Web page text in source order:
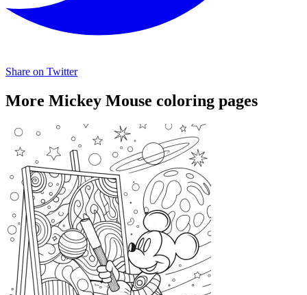
Share on Twitter
More Mickey Mouse coloring pages